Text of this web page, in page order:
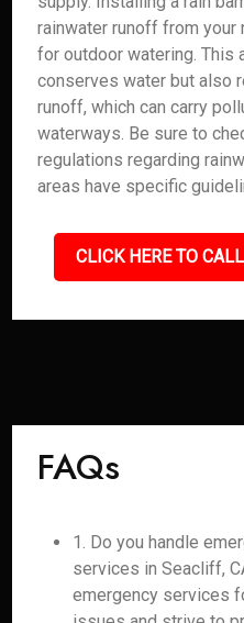
rainwater runoff from your
for outdoor watering. This
conserves water but also
runoff, which can carry
waterways. Be sure to
regulations regarding
areas have specific
CLICK HERE TO
FAQs
1. Do you handle
services in Seacliff,
emergency services